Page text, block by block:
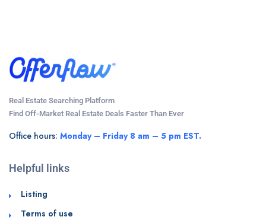
Real Estate Searching Platform
Find Off-Market Real Estate Deals Faster Than Ever
Office hours: Monday – Friday 8 am – 5 pm EST.
Helpful links
Listing
Terms of use